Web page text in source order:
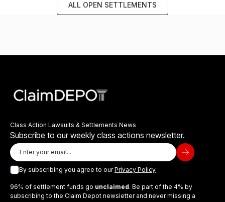
ALL OPEN SETTLEMENTS
Class Action Lawsuits & Settlements News
Subscribe to our weekly class actions newsletter.
By subscribing you agree to ourPrivacy Policy
96% of settlement funds go unclaimed. Be part of the 4% by
subscribing to the Claim Depot newsletter and never missing a